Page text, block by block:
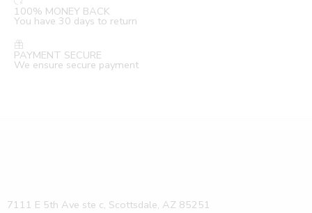
100% MONEY BACK
You have 30 days to return
PAYMENT SECURE
We ensure secure payment
7111 E 5th Ave ste c, Scottsdale, AZ 85251